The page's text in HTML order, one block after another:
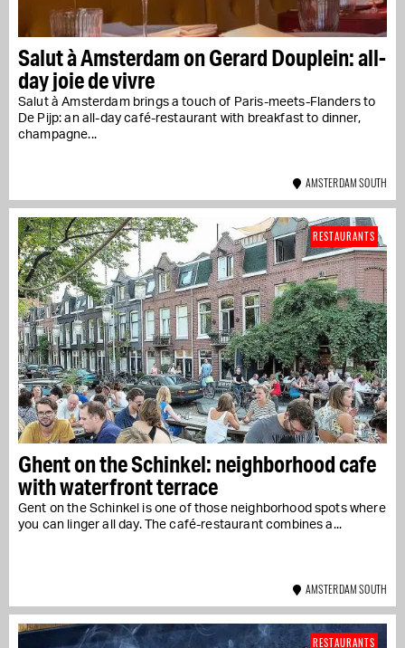
Salut à Amsterdam on Gerard Douplein: all-
day joie de vivre
Salut à Amsterdam brings a touch of Paris-meets-Flanders to
De Pijp: an all-day café-restaurant with breakfast to dinner,
champagne...
AMSTERDAM SOUTH
Ghent on the Schinkel: neighborhood cafe
with waterfront terrace
Gent on the Schinkel is one of those neighborhood spots where
you can linger all day. The café-restaurant combines a...
RESTAURANTS
AMSTERDAM SOUTH
RESTAURANTS